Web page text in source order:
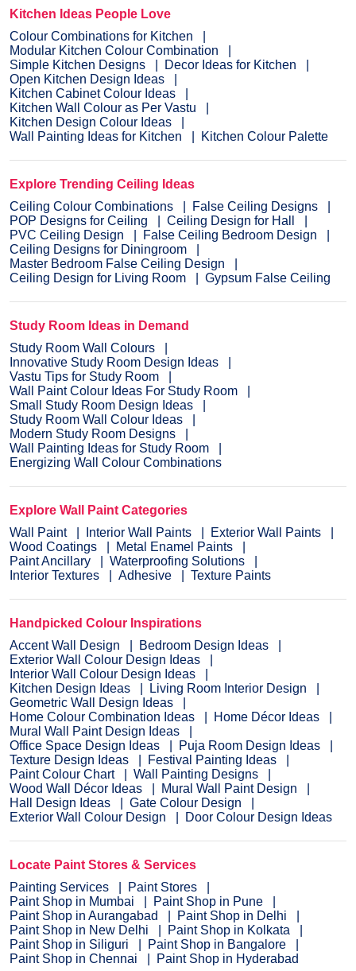
Kitchen Ideas People Love
Colour Combinations for Kitchen
Modular Kitchen Colour Combination
Simple Kitchen Designs
Decor Ideas for Kitchen
Open Kitchen Design Ideas
Kitchen Cabinet Colour Ideas
Kitchen Wall Colour as Per Vastu
Kitchen Design Colour Ideas
Wall Painting Ideas for Kitchen
Kitchen Colour Palette
Explore Trending Ceiling Ideas
Ceiling Colour Combinations
False Ceiling Designs
POP Designs for Ceiling
Ceiling Design for Hall
PVC Ceiling Design
False Ceiling Bedroom Design
Ceiling Designs for Diningroom
Master Bedroom False Ceiling Design
Ceiling Design for Living Room
Gypsum False Ceiling
Study Room Ideas in Demand
Study Room Wall Colours
Innovative Study Room Design Ideas
Vastu Tips for Study Room
Wall Paint Colour Ideas For Study Room
Small Study Room Design Ideas
Study Room Wall Colour Ideas
Modern Study Room Designs
Wall Painting Ideas for Study Room
Energizing Wall Colour Combinations
Explore Wall Paint Categories
Wall Paint
Interior Wall Paints
Exterior Wall Paints
Wood Coatings
Metal Enamel Paints
Paint Ancillary
Waterproofing Solutions
Interior Textures
Adhesive Texture Paints
Handpicked Colour Inspirations
Accent Wall Design
Bedroom Design Ideas
Exterior Wall Colour Design Ideas
Interior Wall Colour Design Ideas
Kitchen Design Ideas
Living Room Interior Design
Geometric Wall Design Ideas
Home Colour Combination Ideas
Home Décor Ideas
Mural Wall Paint Design Ideas
Office Space Design Ideas
Puja Room Design Ideas
Texture Design Ideas
Festival Painting Ideas
Paint Colour Chart
Wall Painting Designs
Wood Wall Décor Ideas
Mural Wall Paint Design
Hall Design Ideas
Gate Colour Design
Exterior Wall Colour Design
Door Colour Design Ideas
Locate Paint Stores & Services
Painting Services
Paint Stores
Paint Shop in Mumbai
Paint Shop in Pune
Paint Shop in Aurangabad
Paint Shop in Delhi
Paint Shop in New Delhi
Paint Shop in Kolkata
Paint Shop in Siliguri
Paint Shop in Bangalore
Paint Shop in Chennai
Paint Shop in Hyderabad